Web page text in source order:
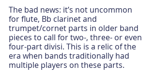
The bad news: it’s not uncommon
for flute, Bb clarinet and
trumpet/cornet parts in older band
pieces to call for two-, three- or even
four-part divisi. This is a relic of the
era when bands traditionally had
multiple players on these parts.